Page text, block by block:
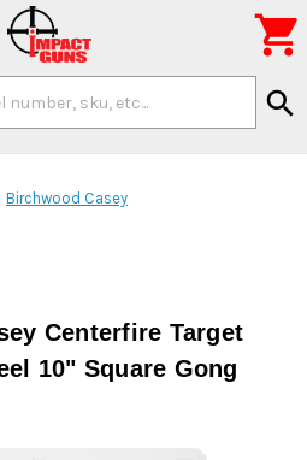
search

Birchwood Casey
Centerfire Target
10" Square Gong